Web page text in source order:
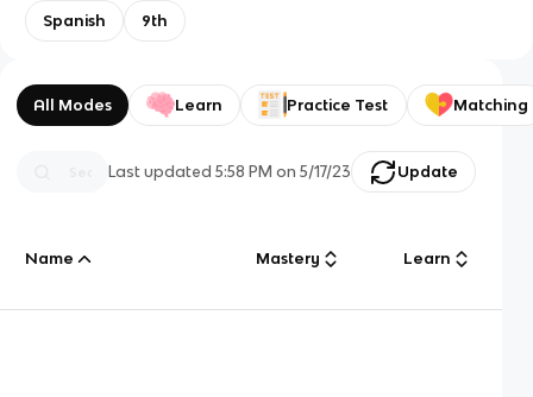
Spanish 9th
All Modes Learn Practice Test Matching
Last updated5:58 PM on 5/17/23 Update
Name Mastery Learn